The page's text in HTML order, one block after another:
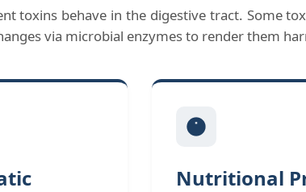
toxins behave in the digestive tract. Some
via microbial enzymes to render them
Nutritional